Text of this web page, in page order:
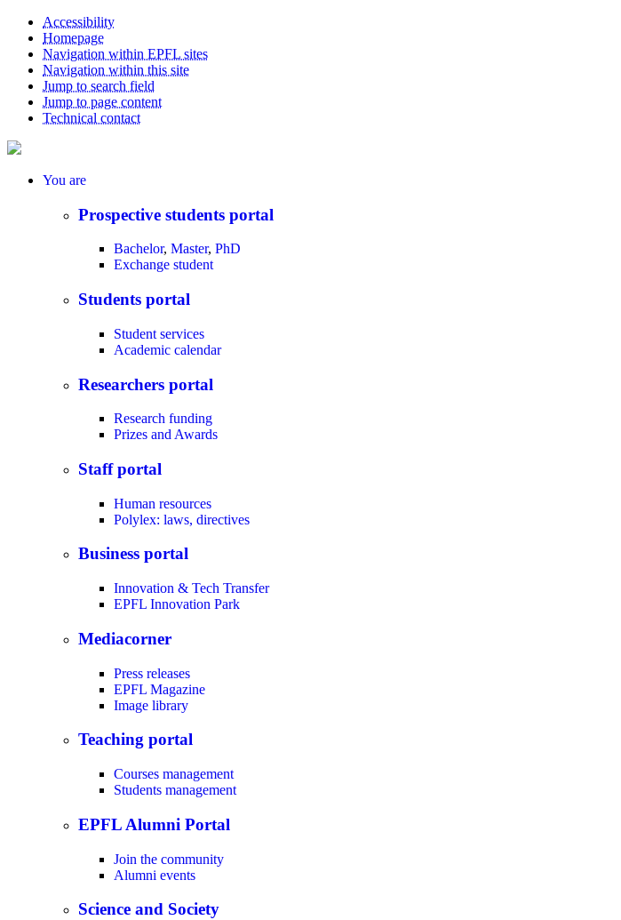
Accessibility
Homepage
Navigation within EPFL sites
Navigation within this site
Jump to search field
Jump to page content
Technical contact
You are
Prospective students portal
Bachelor, Master, PhD
Exchange student
Students portal
Student services
Academic calendar
Researchers portal
Research funding
Prizes and Awards
Staff portal
Human resources
Polylex: laws, directives
Business portal
Innovation & Tech Transfer
EPFL Innovation Park
Mediacorner
Press releases
EPFL Magazine
Image library
Teaching portal
Courses management
Students management
EPFL Alumni Portal
Join the community
Alumni events
Science and Society